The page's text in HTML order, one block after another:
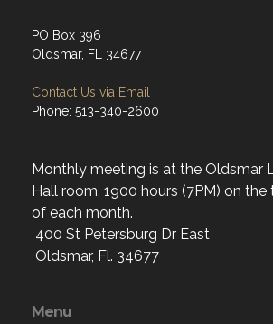
PO Box 396
Oldsmar, FL 34677
Contact Us via Email
Phone: 513-340-2600
Monthly meeting is at the Oldsmar
Hall room, 1900 hours (7PM) on
of each month.
400 St Petersburg Dr East
Oldsmar, Fl. 34677
Menu